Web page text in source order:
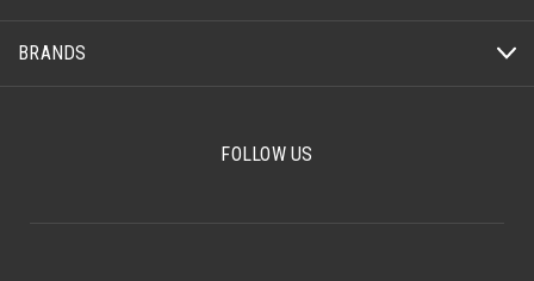
BRANDS
FOLLOW US